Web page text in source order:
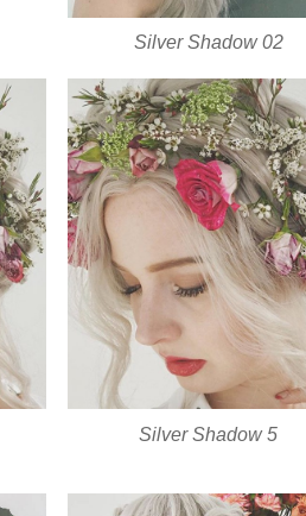
Silver Shadow 02
Silver Shadow 5